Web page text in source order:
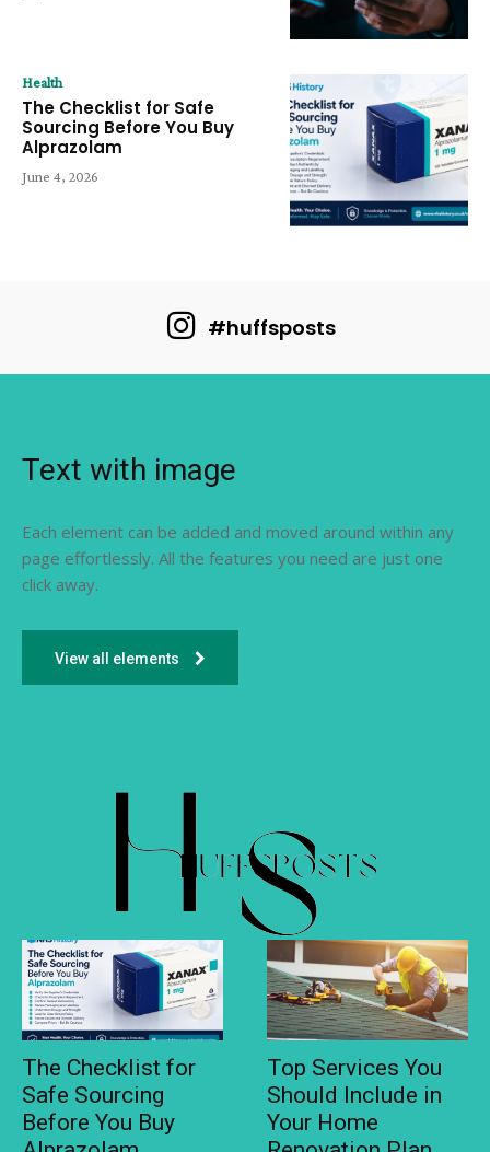
Health
The Checklist for Safe
Sourcing Before You Buy
Alprazolam
June 4, 2026
#huffsposts
Text with image
Each element can be added and moved around within any
page effortlessly. All the features you need are just one
click away.
View all elements
The Checklist for
Safe Sourcing
Before You Buy
Top Services You
Should Include in
Your Home